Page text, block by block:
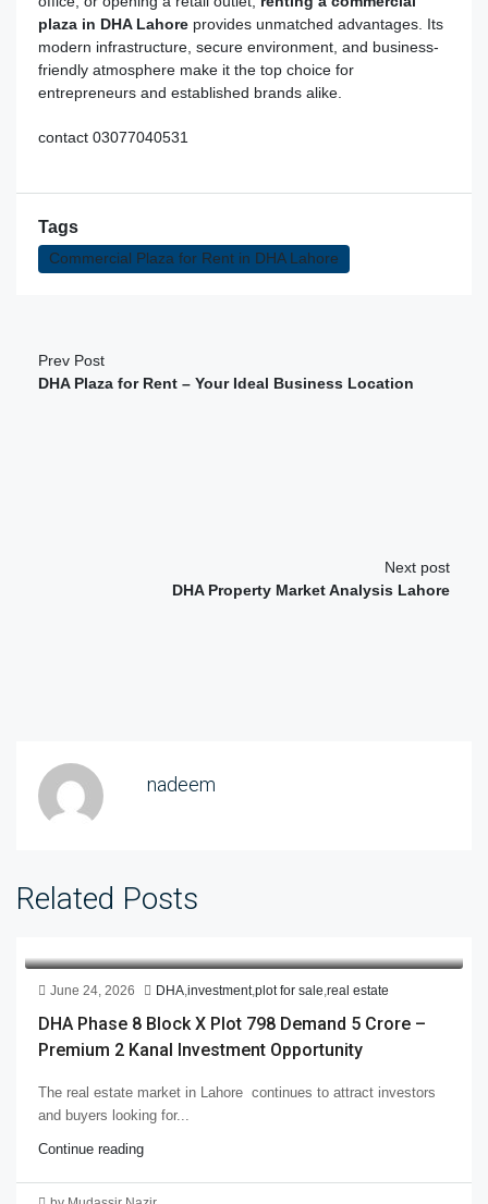
plaza in DHA Lahore provides unmatched advantages. Its
modern infrastructure, secure environment, and business-
friendly atmosphere make it the top choice for
entrepreneurs and established brands alike.
contact 03077040531
Tags
Commercial Plaza for Rent in DHA Lahore
Prev Post
DHA Plaza for Rent – Your Ideal Business Location
Next post
DHA Property Market Analysis Lahore
nadeem
Related Posts
June 24, 2026 DHA investment,plot for sale real estate
DHA Phase 8 Block X Plot 798 Demand 5 Crore –
Premium 2 Kanal Investment Opportunity
The real estate market in Lahore continues to attract investors
and buyers looking for...
Continue reading